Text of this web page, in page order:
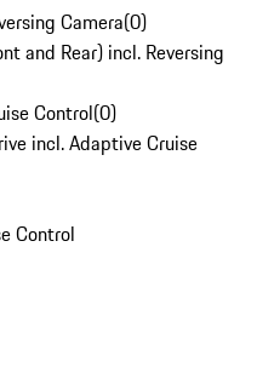
Camera(0)
and Rear) incl. Reversing
Control(0)
incl. Adaptive Cruise
Control